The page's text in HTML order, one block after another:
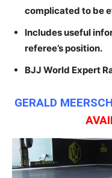
complicated to be
Includes useful
referee’s position.
BJJ World Expert
GERALD